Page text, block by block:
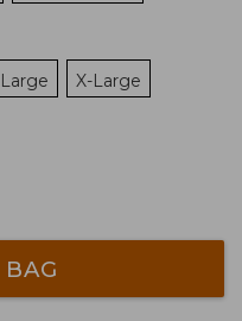
Large X-Large